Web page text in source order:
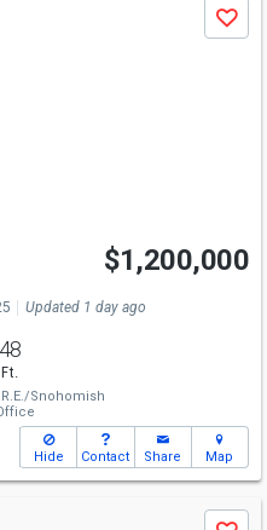
Save
$1,200,000
Updated 1 day ago
Snohomish
Hide Contact Share Map